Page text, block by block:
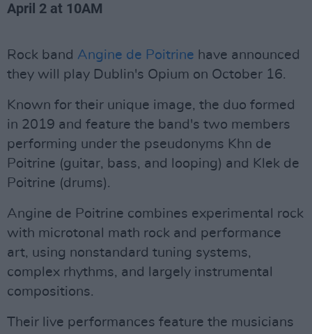
April 2 at 10AM
Rock band Angine de Poitrine have announced
they will play Dublin's Opium on October 16.
Known for their unique image, the duo formed
in 2019 and feature the band's two members
performing under the pseudonyms Khn de
Poitrine (guitar, bass, and looping) and Klek de
Poitrine (drums).
Angine de Poitrine combines experimental rock
with microtonal math rock and performance
art, using nonstandard tuning systems,
complex rhythms, and largely instrumental
compositions.
Their live performances feature the musicians